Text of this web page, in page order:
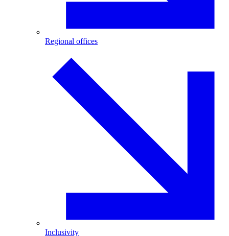
Regional offices
Inclusivity